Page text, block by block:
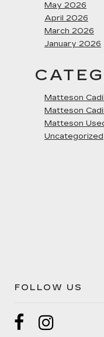
May 2026
April 2026
March 2026
January 2026
Matteson
Matteson
Matteson
Uncategorized
FOLLOW US